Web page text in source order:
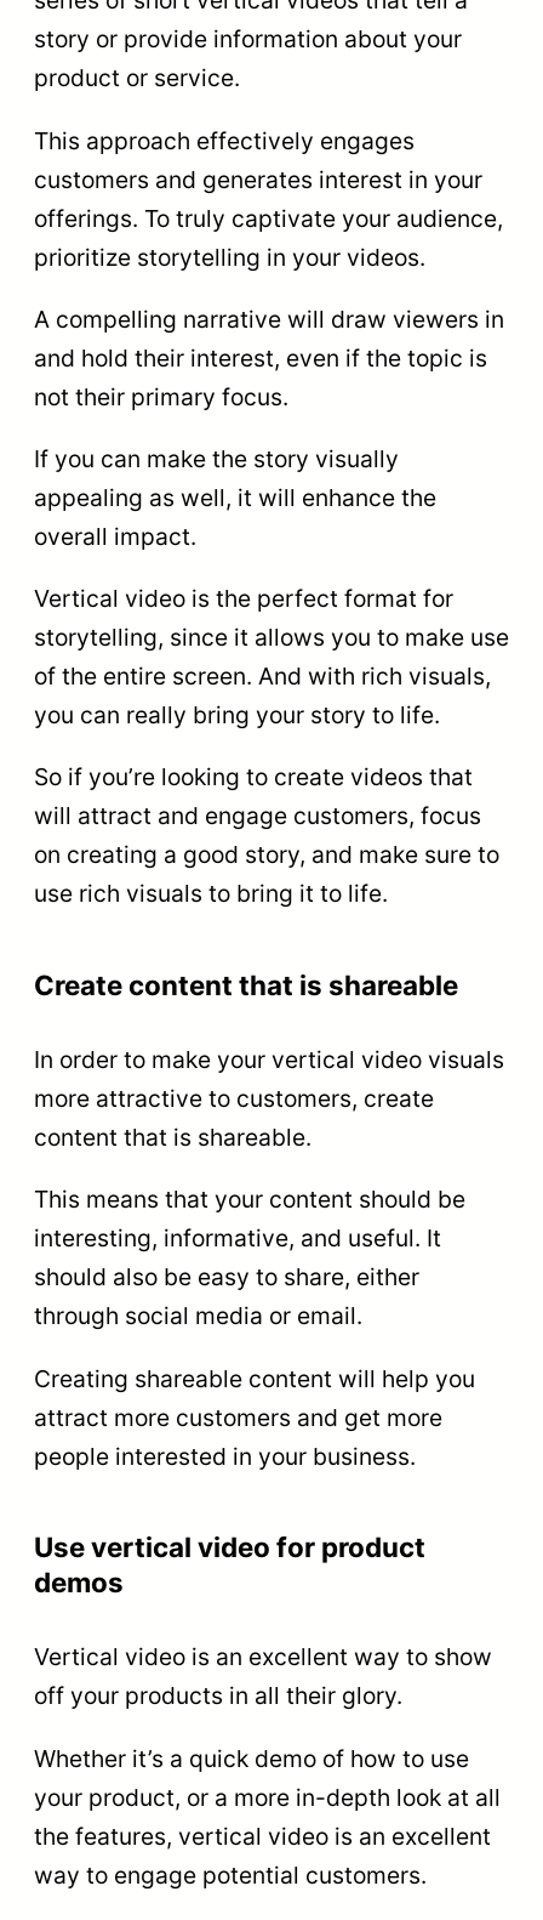
story or provide information about your
product or service.
This approach effectively engages
customers and generates interest in your
offerings. To truly captivate your audience,
prioritize storytelling in your videos.
A compelling narrative will draw viewers in
and hold their interest, even if the topic is
not their primary focus.
If you can make the story visually
appealing as well, it will enhance the
overall impact.
Vertical video is the perfect format for
storytelling, since it allows you to make use
of the entire screen. And with rich visuals,
you can really bring your story to life.
So if you’re looking to create videos that
will attract and engage customers, focus
on creating a good story, and make sure to
use rich visuals to bring it to life.
Create content that is shareable
In order to make your vertical video visuals
more attractive to customers, create
content that is shareable.
This means that your content should be
interesting, informative, and useful. It
should also be easy to share, either
through social media or email.
Creating shareable content will help you
attract more customers and get more
people interested in your business.
Use vertical video for product
demos
Vertical video is an excellent way to show
off your products in all their glory.
Whether it’s a quick demo of how to use
your product, or a more in-depth look at all
the features, vertical video is an excellent
way to engage potential customers.